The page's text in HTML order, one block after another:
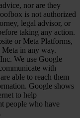
nor are they
is not authorized
legal advisor, or
taking any action.
or Meta Platforms,
in any way.
We use Google
with
able to reach them
Google shows
to help
people who have